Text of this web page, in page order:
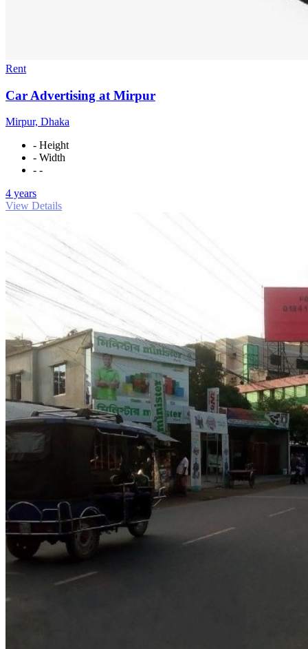
Rent
Car Advertising at Mirpur
Mirpur, Dhaka
- Height
- Width
- -
4 years
View Details